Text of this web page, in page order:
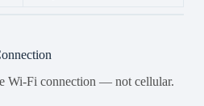
Wi-Fi connection — not cellular.